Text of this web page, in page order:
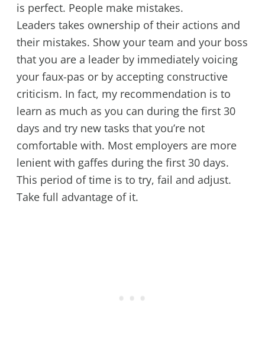
is perfect. People make mistakes.
Leaders takes ownership of their actions and
their mistakes. Show your team and your boss
that you are a leader by immediately voicing
your faux-pas or by accepting constructive
criticism. In fact, my recommendation is to
learn as much as you can during the first 30
days and try new tasks that you’re not
comfortable with. Most employers are more
lenient with gaffes during the first 30 days.
This period of time is to try, fail and adjust.
Take full advantage of it.